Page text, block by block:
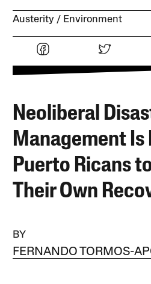
Austerity Environment
Neoliberal
Management Is
Puerto Ricans
Their Own
BY
FERNANDO TORMOS-